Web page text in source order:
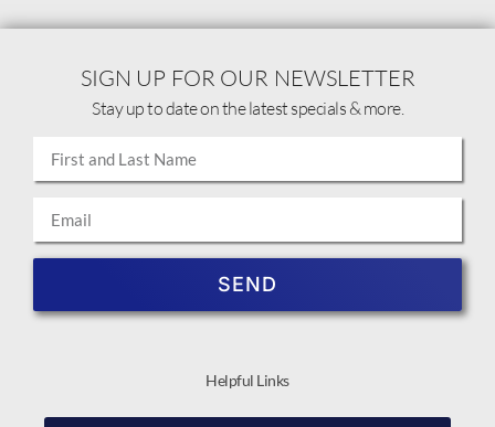
Helpful Links
SIGN UP FOR OUR NEWSLETTER
Stay up to date on the latest specials & more.
SEND